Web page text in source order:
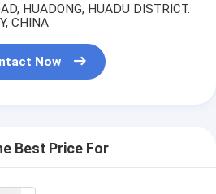
HUADONG, HUADU DISTRICT.
CHINA
Now
Best Price For